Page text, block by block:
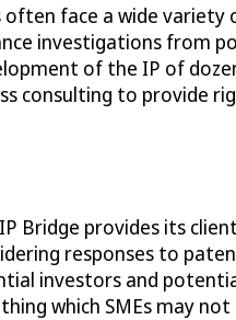
face a wide variety
investigations from
of the IP of
consulting to provide
Bridge provides its
responses to
investors and
which SMEs may not